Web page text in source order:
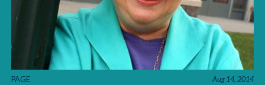
PAGE Aug 14, 2014